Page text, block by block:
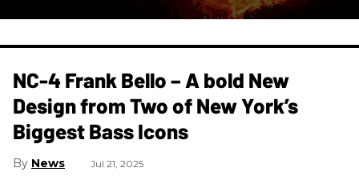
NC-4 Frank Bello – A bold New
Design from Two of New York’s
Biggest Bass Icons
News Jul 21, 2025